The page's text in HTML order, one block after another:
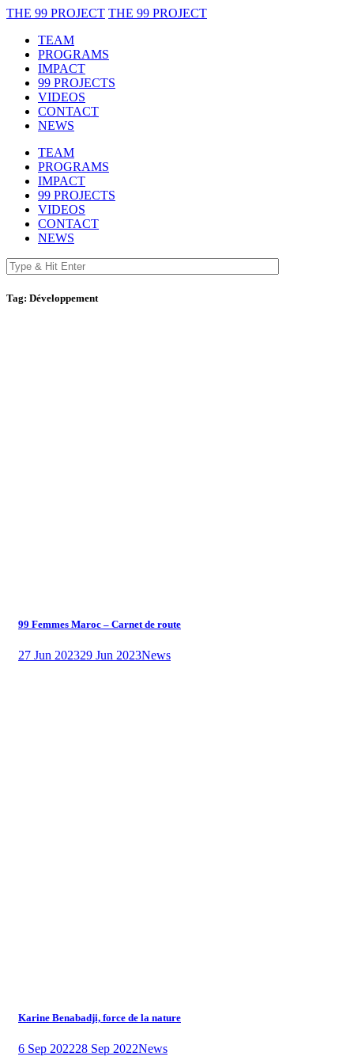
THE 99 PROJECT THE 99 PROJECT
TEAM
PROGRAMS
IMPACT
99 PROJECTS
VIDEOS
CONTACT
NEWS
TEAM
PROGRAMS
IMPACT
99 PROJECTS
VIDEOS
CONTACT
NEWS
Tag: Développement
99 Femmes Maroc – Carnet de route
27 Jun 202329 Jun 2023News
Karine Benabadji, force de la nature
6 Sep 202228 Sep 2022News